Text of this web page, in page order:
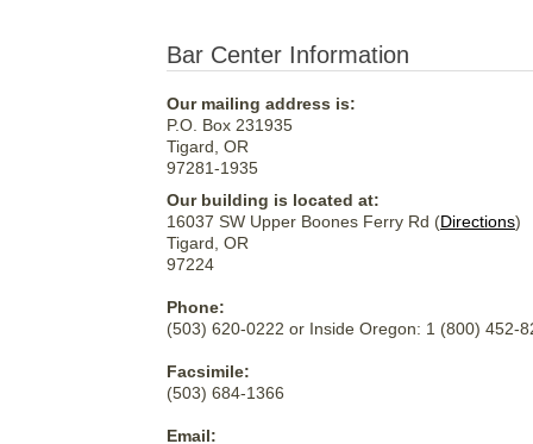
Bar Center Information
Our mailing address is:
P.O. Box 231935
Tigard, OR
97281-1935
Our building is located at:
16037 SW Upper Boones Ferry Rd (Directions)
Tigard, OR
97224
Phone:
(503) 620-0222 or Inside Oregon: 1 (800) 452-
Facsimile:
(503) 684-1366
Email: